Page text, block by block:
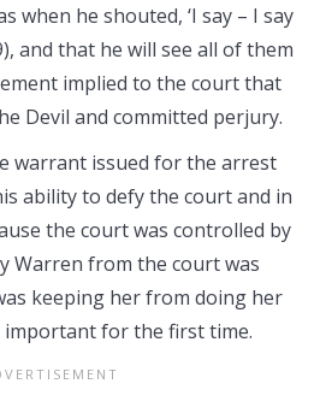
when he shouted, ‘I say – I say
and that he will see all of them
implied to the court that
Devil and committed perjury.
warrant issued for the arrest
ability to defy the court and in
the court was controlled by
Warren from the court was
keeping her from doing her
for the first time.